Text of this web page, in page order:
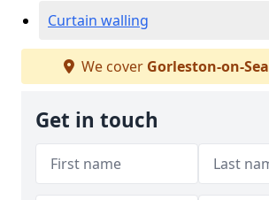
Curtain walling
We cover Gorleston-on-Sea
Get in touch